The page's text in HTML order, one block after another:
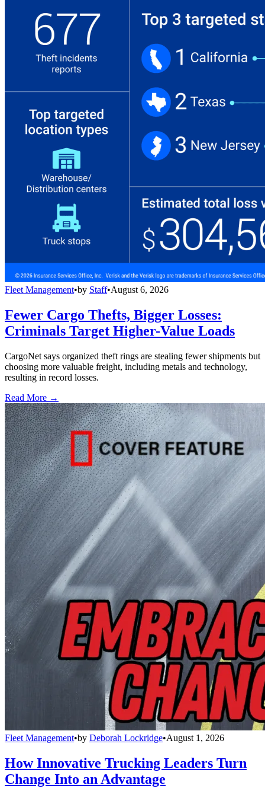
Fleet Management•by Staff•August 6, 2026
Fewer Cargo Thefts, Bigger Losses:
Criminals Target Higher-Value Loads
CargoNet says organized theft rings are stealing fewer shipments but
choosing more valuable freight, including metals and technology,
resulting in record losses.
Read More →
Fleet Management•by Deborah Lockridge•August 1, 2026
How Innovative Trucking Leaders Turn
Change Into an Advantage